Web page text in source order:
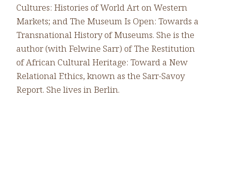
Cultures: Histories of World Art on Western
Markets; and The Museum Is Open: Towards a
Transnational History of Museums. She is the
author (with Felwine Sarr) of The Restitution
of African Cultural Heritage: Toward a New
Relational Ethics, known as the Sarr-Savoy
Report. She lives in Berlin.